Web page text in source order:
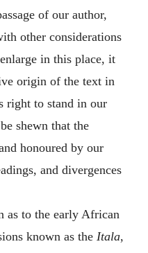
of our author,
other considerations
in this place, it
origin of the text in
right to stand in our
shewn that the
honoured by our
and divergences
as to the early African
known as the Itala,